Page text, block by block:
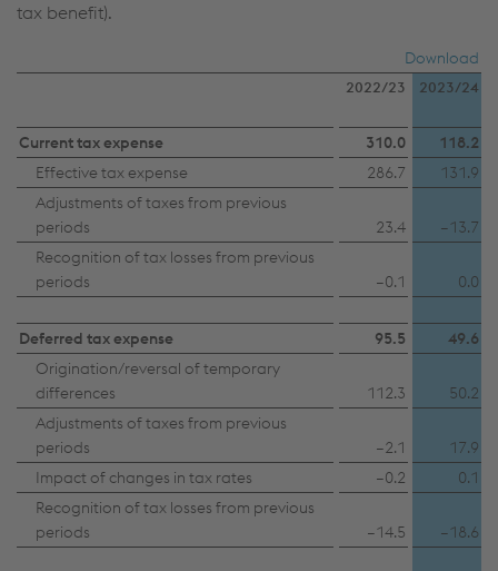
tax benefit).
Download
2022/23 2023/24
Current tax expense 310.0
118.2
Effective tax expense
286.7
131.9
Adjustments of taxes from previous
periods
23.4
–13.7
Recognition of tax losses from previous
periods
–0.1 0.0
Deferred tax expense 95.5
49.6
Origination/reversal of temporary
differences
112.3
50.2
Adjustments of taxes from previous
periods
–2.1
17.9
Impact of changes in tax rates
–0.2
0.1
Recognition of tax losses from previous
periods
–14.5 –18.6